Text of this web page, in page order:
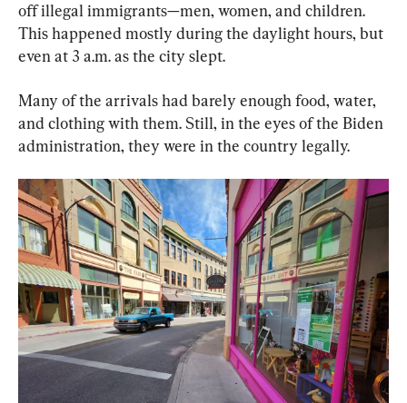
off illegal immigrants—men, women, and children.
This happened mostly during the daylight hours, but
even at 3 a.m. as the city slept.
Many of the arrivals had barely enough food, water,
and clothing with them. Still, in the eyes of the Biden
administration, they were in the country legally.